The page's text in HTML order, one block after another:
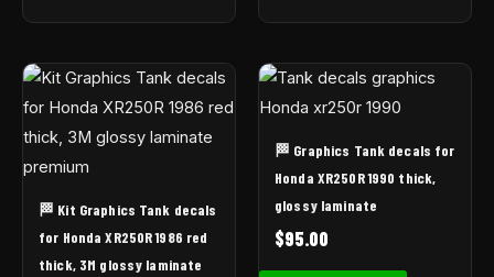
🏁 Kit Graphics Tank decals
for Honda XR250R 1986 red
thick, 3M glossy laminate
🏁 Graphics Tank decals for
Honda XR250R 1990 thick,
glossy laminate
$95.00